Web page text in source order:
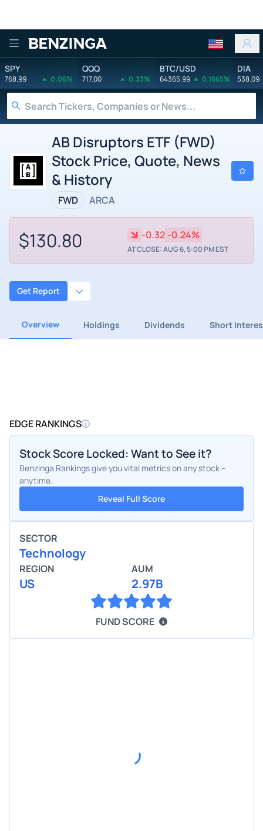
Benzinga
SPY
768.99 0.06%
QQQ
717.00 0.33%
BTC/USD
64365.99 0.1665%
DIA
538.09
AB Disruptors ETF (FWD)
Stock Price, Quote, News
& History
FWD ARCA
$130.80 -0.32 -0.24%
AT CLOSE: AUG 6, 5:00 PM EST
Get Report
Overview Holdings Dividends Short
EDGE RANKINGS
Stock Score Locked: Want to See it?
Benzinga Rankings give you vital metrics on any stock –
anytime.
Reveal Full Score
SECTOR
Technology
REGION
US
AUM
2.97B
FUND SCORE